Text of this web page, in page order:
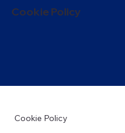
Cookie Policy
Cookie Policy